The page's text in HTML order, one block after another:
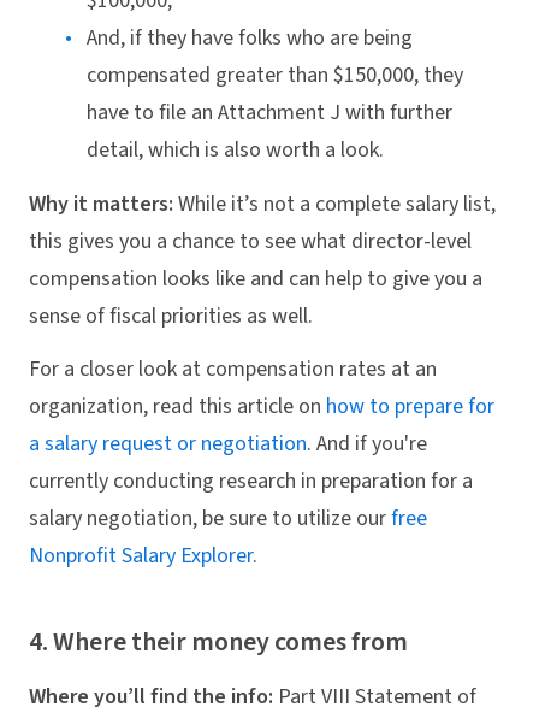
And, if they have folks who are being
compensated greater than $150,000, they
have to file an Attachment J with further
detail, which is also worth a look.
Why it matters: While it’s not a complete salary list,
this gives you a chance to see what director-level
compensation looks like and can help to give you a
sense of fiscal priorities as well.
For a closer look at compensation rates at an
organization, read this article on how to prepare for
a salary request or negotiation. And if you're
currently conducting research in preparation for a
salary negotiation, be sure to utilize ourfree
Nonprofit Salary Explorer.
4. Where their money comes from
Where you’ll find the info: Part VIII Statement of